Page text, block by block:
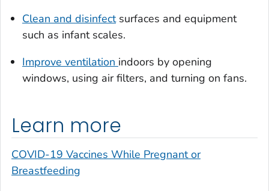
Clean and disinfectsurfaces and equipment
such as infant scales.
Improve ventilation indoors by opening
windows, using air filters, and turning on fans.
Learn more
COVID-19 Vaccines While Pregnant or
Breastfeeding